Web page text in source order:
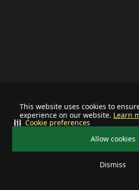
This website uses cookies to
experience on our website. Learn
Allow cookies
Dismiss
Cookie preferences